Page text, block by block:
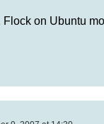
Flock on Ubuntu